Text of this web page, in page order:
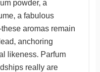
powder, a
a fabulous
aromas remain
anchoring
likeness. Parfum
really are